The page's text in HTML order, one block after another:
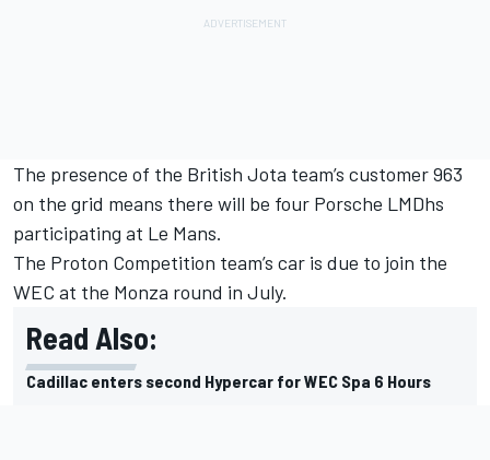
The presence of the British Jota team’s customer 963
on the grid means there will be four Porsche LMDhs
participating at Le Mans.
The Proton Competition team’s car is due to join the
WEC at the Monza round in July.
Read Also:
Cadillac enters second Hypercar for WEC Spa 6 Hours